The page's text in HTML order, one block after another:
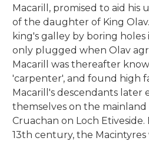
Macarill, promised to aid his
of the daughter of King
king's galley by boring
only plugged when Olav
Macarill was thereafter
'carpenter', and found high
Macarill's descendants later
themselves on the mainland
Cruachan on Loch
13th century, the